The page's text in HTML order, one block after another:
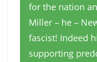
for the nation
Miller – he –
fascist! Indeed
supporting